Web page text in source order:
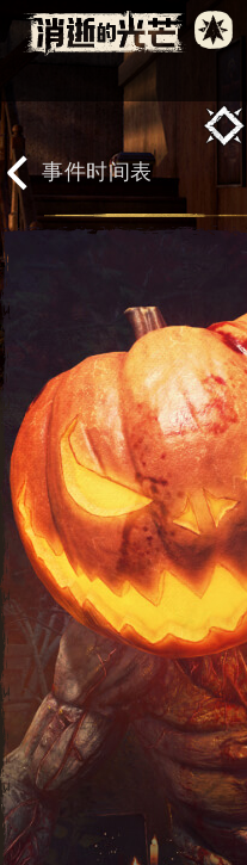
事件时间表